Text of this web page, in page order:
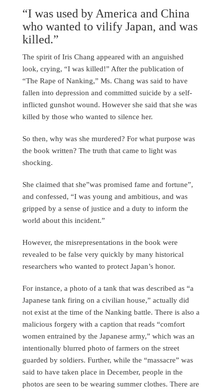
“I was used by America and China
who wanted to vilify Japan, and was
killed.”
The spirit of Iris Chang appeared with an anguished
look, crying, “I was killed!” After the publication of
“The Rape of Nanking,” Ms. Chang was said to have
fallen into depression and committed suicide by a self-
inflicted gunshot wound. However she said that she was
killed by those who wanted to silence her.
So then, why was she murdered? For what purpose was
the book written? The truth that came to light was
shocking.
She claimed that she”was promised fame and fortune”,
and confessed, “I was young and ambitious, and was
gripped by a sense of justice and a duty to inform the
world about this incident.”
However, the misrepresentations in the book were
revealed to be false very quickly by many historical
researchers who wanted to protect Japan’s honor.
For instance, a photo of a tank that was described as “a
Japanese tank firing on a civilian house,” actually did
not exist at the time of the Nanking battle. There is also a
malicious forgery with a caption that reads “comfort
women entrained by the Japanese army,” which was an
intentionally blurred photo of farmers on the street
guarded by soldiers. Further, while the “massacre” was
said to have taken place in December, people in the
photos are seen to be wearing summer clothes. There are